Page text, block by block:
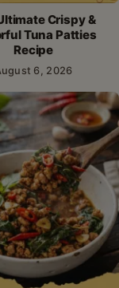
Crispy &
Tuna Patties
Recipe
6, 2026